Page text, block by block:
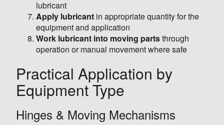
lubricant
Apply lubricant in appropriate quantity for the
equipment and application
Work lubricant into moving partsthrough
operation or manual movement where safe
Practical Application by
Equipment Type
Hinges & Moving Mechanisms